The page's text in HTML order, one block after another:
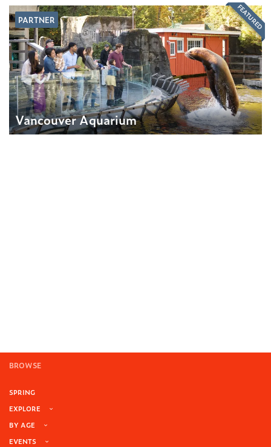
PARTNER
Vancouver Aquarium
FEATURED
BROWSE
SPRING
EXPLORE
BY AGE
EVENTS